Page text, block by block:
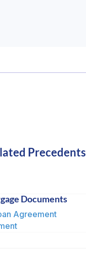
Precedents
Documents
Agreement